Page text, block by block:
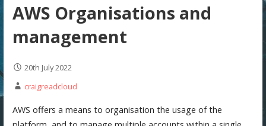
AWS Organisations and
management
20th July 2022
craigreadcloud
AWS offers a means to organisation the usage of the